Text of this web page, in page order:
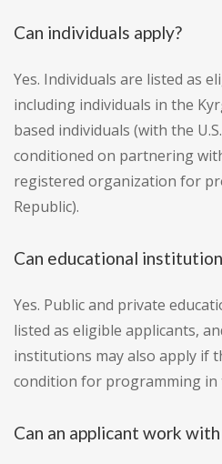
Can individuals apply?
Yes. Individuals are listed as
including individuals in the
based individuals (with the
conditioned on partnering
registered organization for
Republic).
Can educational
Yes. Public and private
listed as eligible applicants,
institutions may also apply if
condition for programming in
Can an applicant work